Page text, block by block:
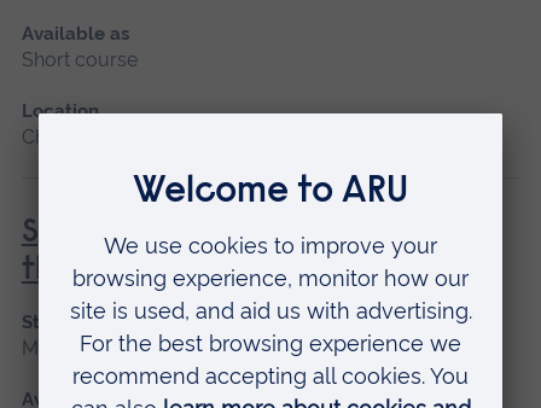
Available as
Short course
Location
Chelmsford, Blended learning
Special and Transitional Care of
the Newborn
Start date
May 2027
Available as